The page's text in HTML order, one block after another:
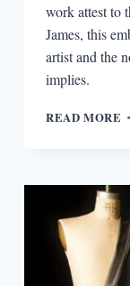
work attest to
James, this
artist and the
implies.
READ MORE